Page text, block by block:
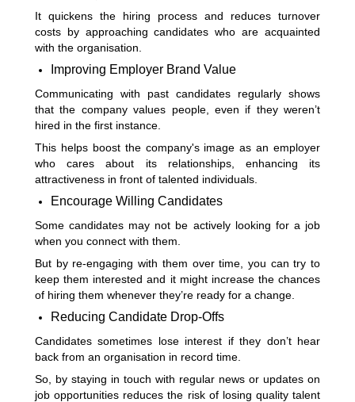
It quickens the hiring process and reduces turnover
costs by approaching candidates who are acquainted
with the organisation.
Improving Employer Brand Value
Communicating with past candidates regularly shows
that the company values people, even if they weren’t
hired in the first instance.
This helps boost the company's image as an employer
who cares about its relationships, enhancing its
attractiveness in front of talented individuals.
Encourage Willing Candidates
Some candidates may not be actively looking for a job
when you connect with them.
But by re-engaging with them over time, you can try to
keep them interested and it might increase the chances
of hiring them whenever they’re ready for a change.
Reducing Candidate Drop-Offs
Candidates sometimes lose interest if they don’t hear
back from an organisation in record time.
So, by staying in touch with regular news or updates on
job opportunities reduces the risk of losing quality talent